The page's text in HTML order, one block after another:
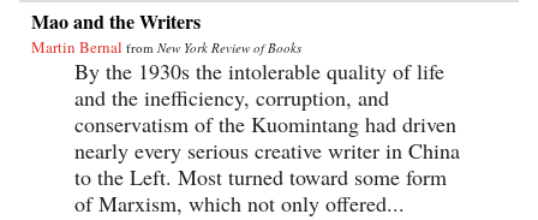
Mao and the Writers
Martin Bernal from New York Review of Books
By the 1930s the intolerable quality of life
and the inefficiency, corruption, and
conservatism of the Kuomintang had driven
nearly every serious creative writer in China
to the Left. Most turned toward some form
of Marxism, which not only offered...